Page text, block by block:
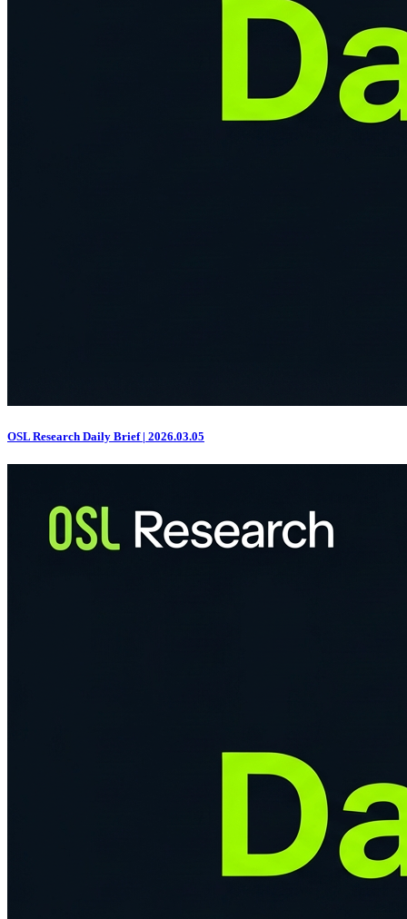
OSL Research Daily Brief | 2026.03.05